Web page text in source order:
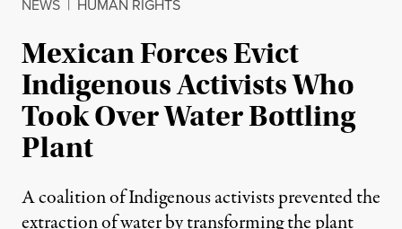
NEWS | HUMAN RIGHTS
Mexican Forces Evict
Indigenous Activists Who
Took Over Water Bottling
Plant
A coalition of Indigenous activists prevented the
extraction of water by transforming the plant